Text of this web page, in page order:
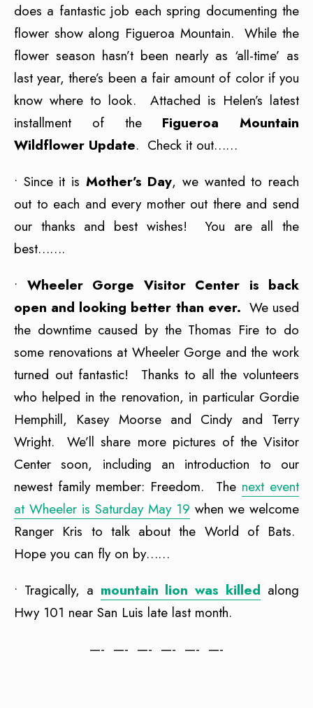
does a fantastic job each spring documenting the
flower show along Figueroa Mountain. While the
flower season hasn’t been nearly as ‘all-time’ as
last year, there’s been a fair amount of color if you
know where to look. Attached is Helen’s latest
installment of the Figueroa Mountain
Wildflower Update. Check it out……
• Since it is Mother’s Day, we wanted to reach
out to each and every mother out there and send
our thanks and best wishes! You are all the
best…….
• Wheeler Gorge Visitor Center is back
open and looking better than ever. We used
the downtime caused by the Thomas Fire to do
some renovations at Wheeler Gorge and the work
turned out fantastic! Thanks to all the volunteers
who helped in the renovation, in particular Gordie
Hemphill, Kasey Moorse and Cindy and Terry
Wright. We’ll share more pictures of the Visitor
Center soon, including an introduction to our
newest family member: Freedom. The next event
at Wheeler is Saturday May 19 when we welcome
Ranger Kris to talk about the World of Bats.
Hope you can fly on by……
• Tragically, a mountain lion was killed along
Hwy 101 near San Luis late last month.
—- —- —- —- —- —-